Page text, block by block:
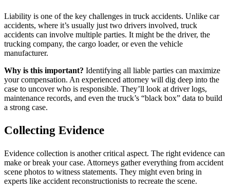
Liability is one of the key challenges in truck accidents. Unlike car
accidents, where it’s usually just two drivers involved, truck
accidents can involve multiple parties. It might be the driver, the
trucking company, the cargo loader, or even the vehicle
manufacturer.
Why is this important? Identifying all liable parties can maximize
your compensation. An experienced attorney will dig deep into the
case to uncover who is responsible. They’ll look at driver logs,
maintenance records, and even the truck’s “black box” data to build
a strong case.
Collecting Evidence
Evidence collection is another critical aspect. The right evidence can
make or break your case. Attorneys gather everything from accident
scene photos to witness statements. They might even bring in
experts like accident reconstructionists to recreate the scene.